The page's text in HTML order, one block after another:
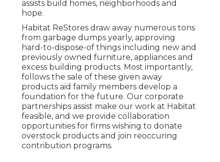
assists build homes, neighborhoods and
hope.
Habitat ReStores draw away numerous tons
from garbage dumps yearly, approving
hard-to-dispose-of things including new and
previously owned furniture, appliances and
excess building products. Most importantly,
follows the sale of these given away
products aid family members develop a
foundation for the future. Our corporate
partnerships assist make our work at Habitat
feasible, and we provide collaboration
opportunities for firms wishing to donate
overstock products and join reoccuring
contribution programs.